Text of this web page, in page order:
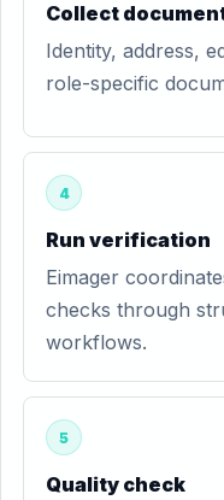
Collect
Identity, address,
role-specific
4
Run verification
Eimager
checks through
workflows.
5
Quality check